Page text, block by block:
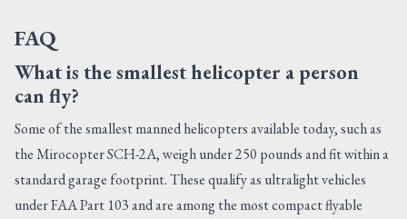
FAQ
What is the smallest helicopter a person
can fly?
Some of the smallest manned helicopters available today, such as
the Mirocopter SCH-2A, weigh under 250 pounds and fit within a
standard garage footprint. These qualify as ultralight vehicles
under FAA Part 103 and are among the most compact flyable